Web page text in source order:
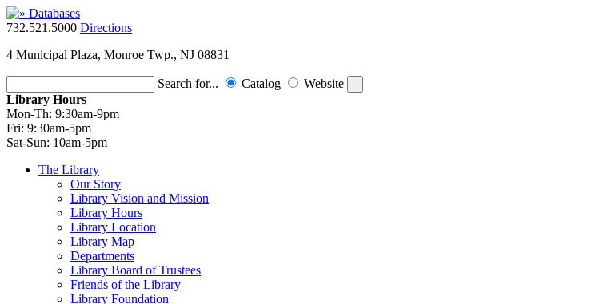
732.521.5000 Directions
4 Municipal Plaza, Monroe Twp., NJ 08831
Search for... Catalog
Website
Library Hours
Mon-Th: 9:30am-9pm
Fri: 9:30am-5pm
Sat-Sun: 10am-5pm
The Library
Our Story
Library Vision and Mission
Library Hours
Library Location
Library Map
Departments
Library Board of Trustees
Friends of the Library
Library Foundation